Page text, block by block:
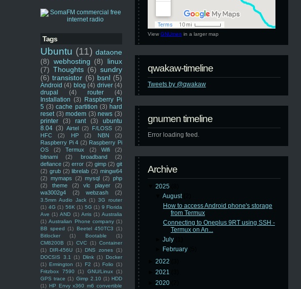
Tags
Ubuntu (11) dataone
(8) webhosting (8)
linux
(7) Thoughts (6) sundry
(6) transistor (6) bsnl (5)
Android (4) blog (4) driver (4)
drupal
(4) router
(4)
Installation (3) Raspberry Pi
5 (3) cache partition (3) hard
reset (3) modem (3) news (3)
printer
(3) rant (3)
ubuntu
8.04 (3) Airtel (2) F/LOSS (2)
HFC
(2) HP (2) NBN
(2)
Raspberry Pi 4 (2) Raspberry Pi
OS
(2) Termux (2) Wifi
(2)
bitnami
(2) broadband
(2)
defiance (2) error (2) gimp (2) git
(2) grub (2) librelab (2) mingw64
(2) mymaps (2) mysql (2) php
(2)
theme (2) vlc player
(2)
wa3002g4
(2) webzash (2)
3.5mm Audio Jack (1) 3G router
(1) 4G (1) 56K (1) 5G (1) 9 Florida
Ave (1) AND (1) Arris (1) Australia
(1) Australian Phone company (1)
BB speed (1) Beetel 450TC3 (1)
Bitlocker
(1) Bootable
(1)
CM8200B
(1) CVC (1) Container
(1) DIR-456U (1) DNS zones (1)
DOCSIS 3.1
(1) Dlink (1) Docker
(1) Ermington (1) F2 (1) Folio (1)
Fritzbox 7590
(1) GNU/Linux (1)
GPS trace (1) Gimp 2.10 (1) HDD
(1) HP Envy x360 m6 convertible
View GNUmen in a larger map
qwakaw-timeline
Tweets by @qwakaw
gnumen timeline
Error loading feed.
Archive
2025
▼August
How to access Android phone's storage
from Termux
Connecting to Oneplus 9RT using SSH -
Termux on An...
►July
February
2022
2021
2020